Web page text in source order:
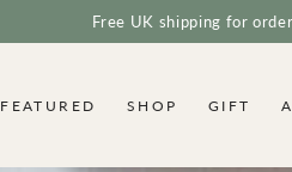
Free UK shipping for
FEATURED SHOP GIFT